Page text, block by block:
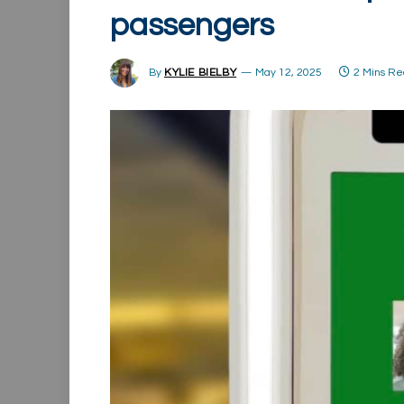
passengers
By KYLIE BIELBY May 12, 2025 2 Mins